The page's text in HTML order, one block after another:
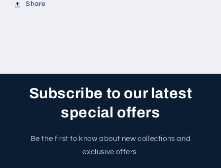
Share
Subscribe to our latest
special offers
Be the first to know about new collections and
exclusive offers.